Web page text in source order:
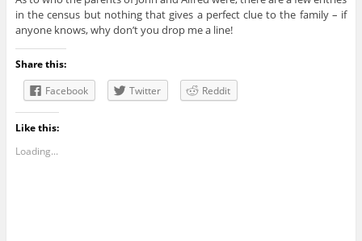
in the census but nothing that gives a perfect clue to the family – if
anyone knows, why don’t you drop me a line!
Share this:
Facebook
Twitter Reddit
Like this:
Loading...